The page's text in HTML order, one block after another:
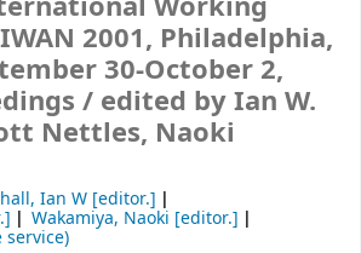
2001, Philadelphia,
30-October 2,
/ edited by Ian W.
Nettles, Naoki
Ian W [editor.]
Wakamiya, Naoki [editor.]